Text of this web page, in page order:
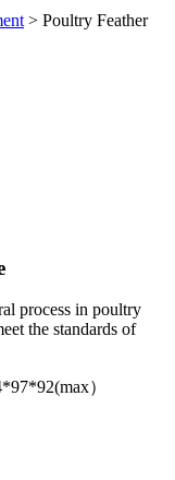
> Poultry Feather
process in poultry
the standards of
）